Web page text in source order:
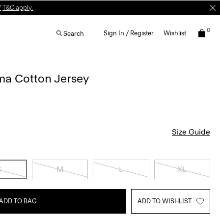
T&C apply.
Search Sign In / Register Wishlist 0
Cotton Jersey
Size Guide
M L XL
TO BAG ADD TO WISHLIST